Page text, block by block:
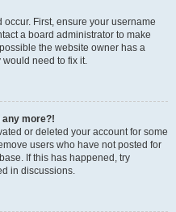
First, ensure your username
a board administrator to make
the website owner has a
need to fix it.
any more?!
or deleted your account for some
users who have not posted for
If this has happened, try
in discussions.